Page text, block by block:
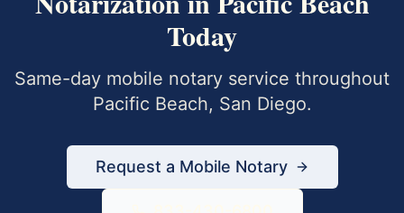
Today
Same-day mobile notary service throughout
Pacific Beach, San Diego.
Request a Mobile Notary